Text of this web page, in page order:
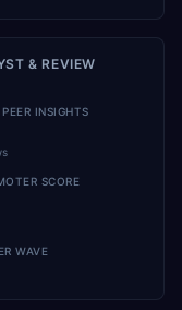
& REVIEW
INSIGHTS
SCORE
WAVE